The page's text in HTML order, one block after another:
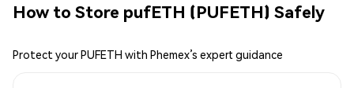
How to Store pufETH (PUFETH) Safely
Protect your PUFETH with Phemex’s expert guidance